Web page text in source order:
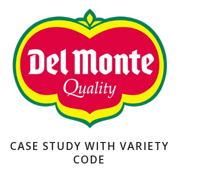
CASE STUDY WITH VARIETY
CODE